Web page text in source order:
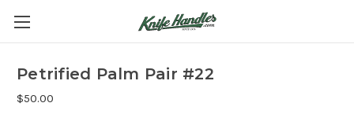
Petrified Palm Pair #22
$50.00